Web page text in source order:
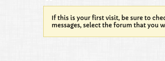
If this is your first visit, be sure to
messages, select the forum that you